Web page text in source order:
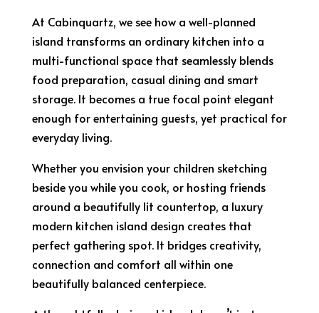
At Cabinquartz, we see how a well-planned
island transforms an ordinary kitchen into a
multi-functional space that seamlessly blends
food preparation, casual dining and smart
storage. It becomes a true focal point elegant
enough for entertaining guests, yet practical for
everyday living.
Whether you envision your children sketching
beside you while you cook, or hosting friends
around a beautifully lit countertop, a luxury
modern kitchen island design creates that
perfect gathering spot. It bridges creativity,
connection and comfort all within one
beautifully balanced centerpiece.